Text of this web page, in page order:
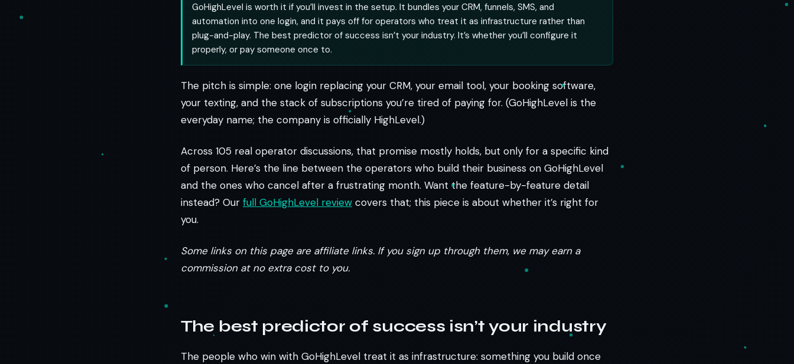
GoHighLevel is worth it if you’ll invest in the setup. It bundles your CRM, funnels, SMS, and
automation into one login, and it pays off for operators who treat it as infrastructure rather than
plug-and-play. The best predictor of success isn’t your industry. It’s whether you’ll configure it
properly, or pay someone once to.
The pitch is simple: one login replacing your CRM, your email tool, your booking software,
your texting, and the stack of subscriptions you’re tired of paying for. (GoHighLevel is the
everyday name; the company is officially HighLevel.)
Across 105 real operator discussions, that promise mostly holds, but only for a specific kind
of person. Here’s the line between the operators who build their business on GoHighLevel
and the ones who cancel after a frustrating month. Want the feature-by-feature detail
instead? Our full GoHighLevel review covers that; this piece is about whether it’s right for
you.
Some links on this page are affiliate links. If you sign up through them, we may earn a
commission at no extra cost to you.
The best predictor of success isn’t your industry
The people who win with GoHighLevel treat it as infrastructure: something you build once